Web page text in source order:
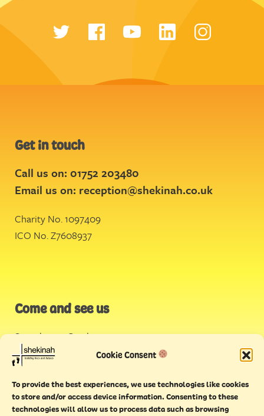
Cookie Consent
To provide the best experiences, we use technologies like cookies
to store and/or access device information. Consenting to these
technologies will allow us to process data such as browsing
Get in touch
Call us on: 01752 203480
Email us on: reception@shekinah.co.uk
Charity No. 1097409
ICO No. Z7608937
Come and see us
Stonehouse Creek,
Plymouth
Endeavour House,
Torquay